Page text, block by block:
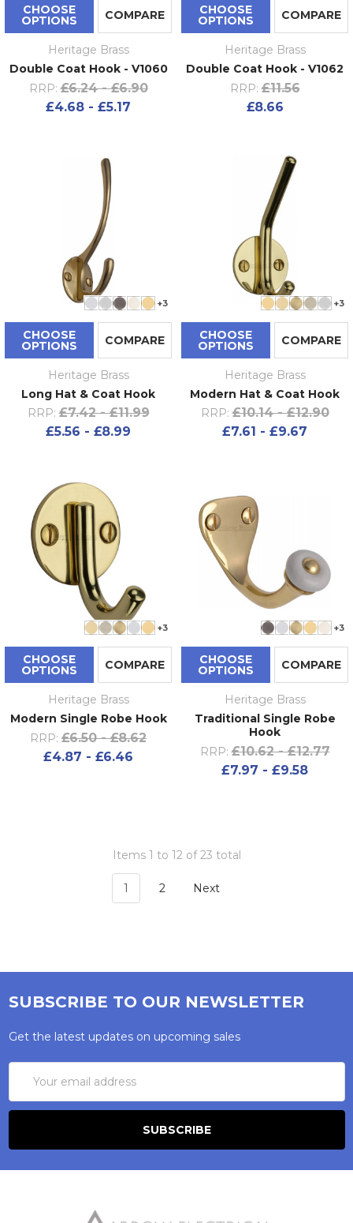
CHOOSE
OPTIONS COMPARE
Heritage Brass
Double Coat Hook - V1060
RRP: £6.24 - £6.90
£4.68 - £5.17
CHOOSE
OPTIONS COMPARE
Heritage Brass
Double Coat Hook - V1062
RRP: £11.56
£8.66
+3
CHOOSE
OPTIONS COMPARE
Heritage Brass
Long Hat & Coat Hook
RRP: £7.42 - £11.99
£5.56 - £8.99
+3
CHOOSE
OPTIONS COMPARE
Heritage Brass
Modern Hat & Coat Hook
RRP: £10.14 - £12.90
£7.61 - £9.67
+3
CHOOSE
OPTIONS COMPARE
Heritage Brass
Modern Single Robe Hook
RRP: £6.50 - £8.62
£4.87 - £6.46
+3
CHOOSE
OPTIONS COMPARE
Heritage Brass
Traditional Single Robe
Hook
RRP: £10.62 - £12.77
£7.97 - £9.58
Items 1 to 12 of 23 total
1 2 Next
SUBSCRIBE TO OUR NEWSLETTER
Get the latest updates on upcoming sales
Address